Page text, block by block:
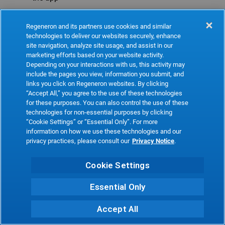
Refresh
Regeneron and its partners use cookies and similar
technologies to deliver our websites securely, enhance
site navigation, analyze site usage, and assist in our
marketing efforts based on your website activity.
Depending on your interactions with us, this activity may
include the pages you view, information you submit, and
links you click on Regeneron websites. By clicking
“Accept All,” you agree to the use of these technologies
for these purposes. You can also control the use of these
technologies for non-essential purposes by clicking
“Cookie Settings” or “Essential Only”. For more
information on how we use these technologies and our
privacy practices, please consult our Privacy Notice.
Cookie Settings
Essential Only
Accept All